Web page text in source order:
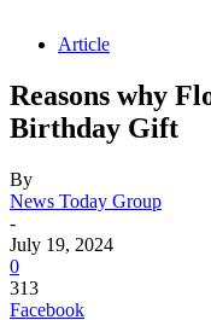
Article
Reasons why
Birthday Gift
By
News Today Group
-
July 19, 2024
0
313
Facebook